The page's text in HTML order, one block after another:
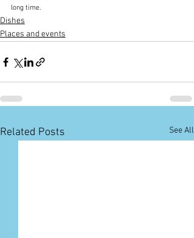
long time.
Dishes
Places and events
Related Posts See All